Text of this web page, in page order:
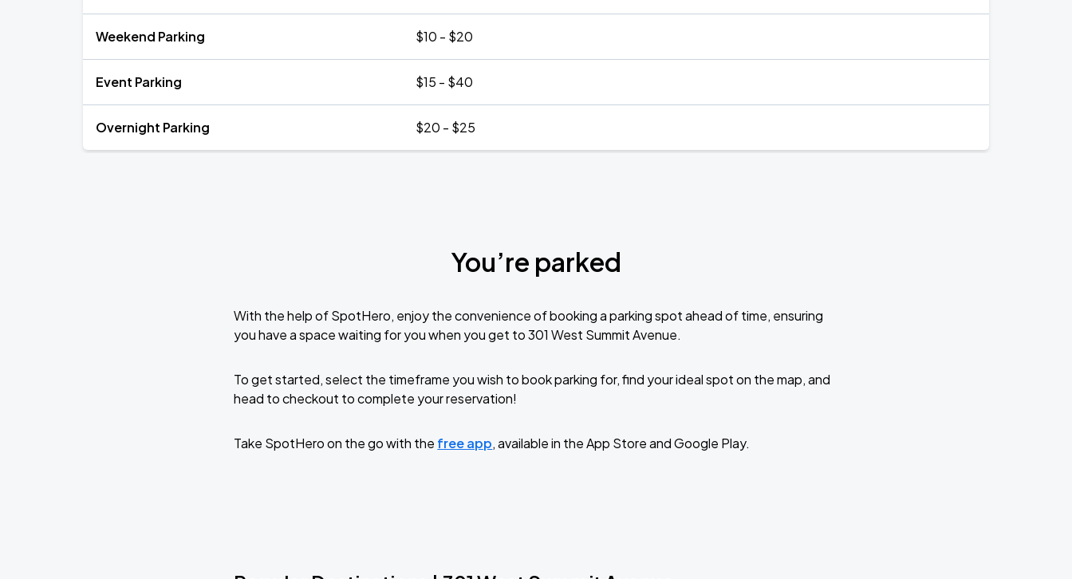
Weekend Parking $10 - $20
Event Parking $15 - $40
Overnight Parking $20 - $25
You’re parked
With the help of SpotHero, enjoy the convenience of booking a parking spot ahead of time, ensuring
you have a space waiting for you when you get to 301 West Summit Avenue.
To get started, select the timeframe you wish to book parking for, find your ideal spot on the map, and
head to checkout to complete your reservation!
Take SpotHero on the go with the free app, available in the App Store and Google Play.